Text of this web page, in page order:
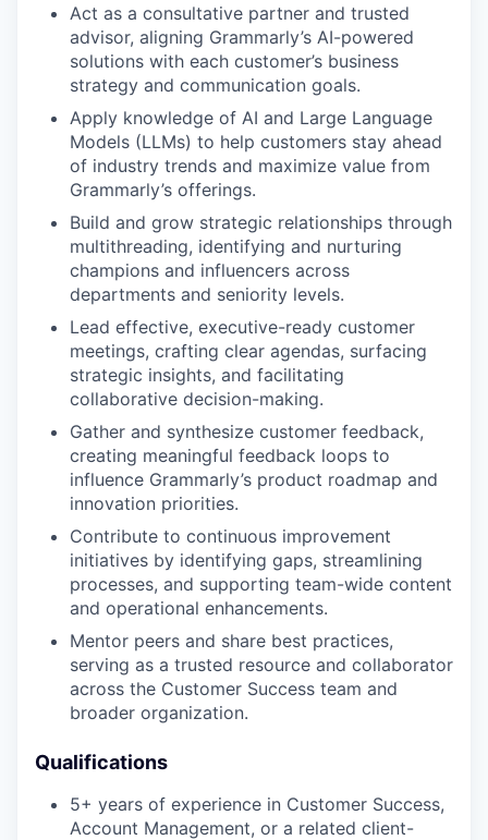
Act as a consultative partner and trusted
advisor, aligning Grammarly’s AI-powered
solutions with each customer’s business
strategy and communication goals.
Apply knowledge of AI and Large Language
Models (LLMs) to help customers stay ahead
of industry trends and maximize value from
Grammarly’s offerings.
Build and grow strategic relationships through
multithreading, identifying and nurturing
champions and influencers across
departments and seniority levels.
Lead effective, executive-ready customer
meetings, crafting clear agendas, surfacing
strategic insights, and facilitating
collaborative decision-making.
Gather and synthesize customer feedback,
creating meaningful feedback loops to
influence Grammarly’s product roadmap and
innovation priorities.
Contribute to continuous improvement
initiatives by identifying gaps, streamlining
processes, and supporting team-wide content
and operational enhancements.
Mentor peers and share best practices,
serving as a trusted resource and collaborator
across the Customer Success team and
broader organization.
Qualifications
5+ years of experience in Customer Success,
Account Management, or a related client-